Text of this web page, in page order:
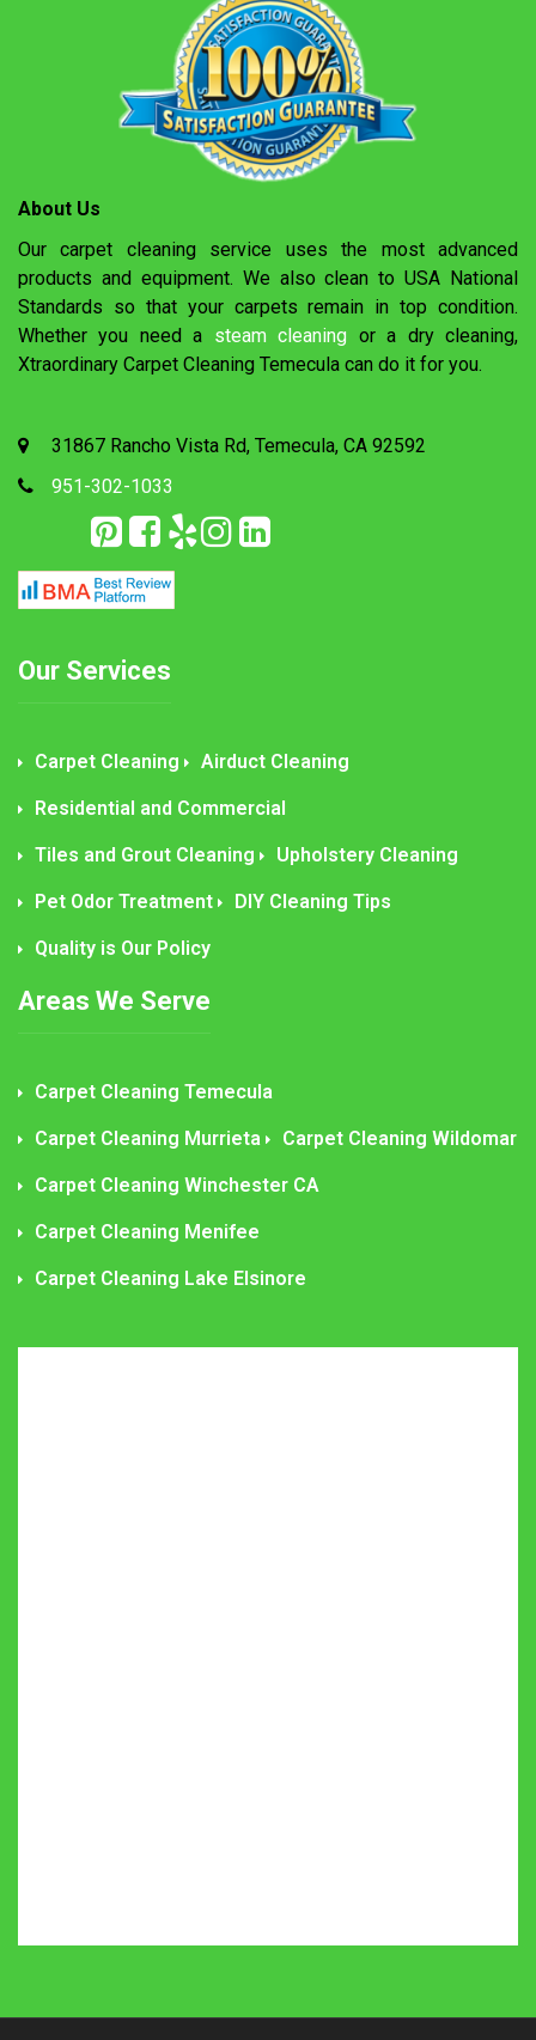
About Us
Our carpet cleaning service uses the most advanced
products and equipment. We also clean to USA National
Standards so that your carpets remain in top condition.
Whether you need a steam cleaning or a dry cleaning,
Xtraordinary Carpet Cleaning Temecula can do it for you.
31867 Rancho Vista Rd, Temecula, CA 92592
951-302-1033
Our Services
Carpet Cleaning Airduct Cleaning
Residential and Commercial
Tiles and Grout Cleaning Upholstery Cleaning
Pet Odor Treatment DIY Cleaning Tips
Quality is Our Policy
Areas We Serve
Carpet Cleaning Temecula
Carpet Cleaning Murrieta Carpet Cleaning Wildomar
Carpet Cleaning Winchester CA
Carpet Cleaning Menifee
Carpet Cleaning Lake Elsinore